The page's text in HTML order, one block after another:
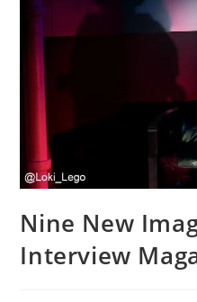
Nine New
Interview